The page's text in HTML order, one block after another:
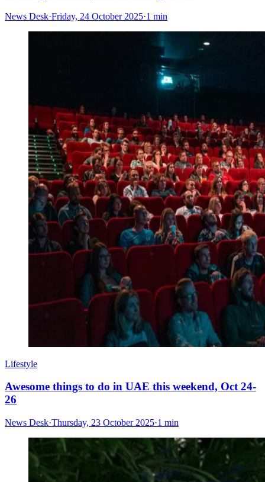
News Desk·Friday, 24 October 2025·1 min
Lifestyle
Awesome things to do in UAE this weekend, Oct 24-
26
News Desk·Thursday, 23 October 2025·1 min